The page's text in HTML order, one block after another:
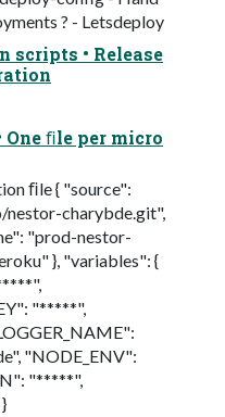
? - Letsdeploy
scripts • Release
One ﬁle per micro
ﬁle { "source":
nestor-charybde.git",
"prod-nestor-
}, "variables": {
"*****",
"NODE_ENV":
"*****",